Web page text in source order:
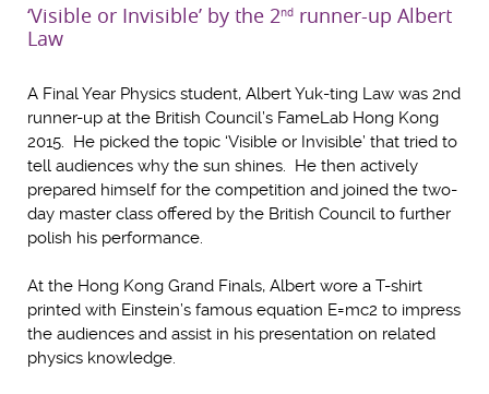
‘Visible or Invisible’ by the 2nd runner-up Albert
Law
A Final Year Physics student, Albert Yuk-ting Law was 2nd
runner-up at the British Council’s FameLab Hong Kong
2015. He picked the topic ‘Visible or Invisible’ that tried to
tell audiences why the sun shines. He then actively
prepared himself for the competition and joined the two-
day master class offered by the British Council to further
polish his performance.
At the Hong Kong Grand Finals, Albert wore a T-shirt
printed with Einstein’s famous equation E=mc2 to impress
the audiences and assist in his presentation on related
physics knowledge.